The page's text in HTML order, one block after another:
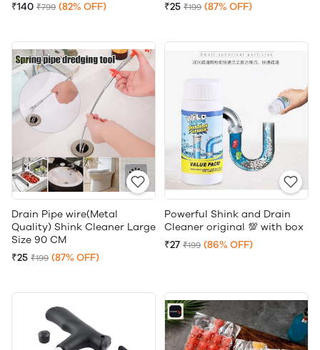
₹140 ₹799 (82% OFF)
₹25 ₹199 (87% OFF)
Drain Pipe wire(Metal
Quality) Shink Cleaner Large
Size 90 CM
₹25 ₹199 (87% OFF)
Powerful Shink and Drain
Cleaner original 💯 with box
₹27 ₹199 (86% OFF)